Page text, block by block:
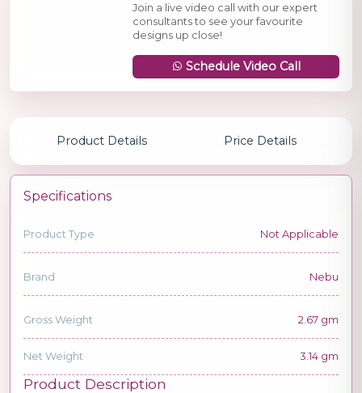
Join a live video call with our expert
consultants to see your favourite
designs up close!
Schedule Video Call
Product Details Price Details
Specifications
Product Type Not Applicable
Brand Nebu
Gross Weight 2.67 gm
Net Weight 3.14 gm
Product Description